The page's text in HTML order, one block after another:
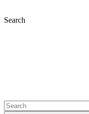
Search